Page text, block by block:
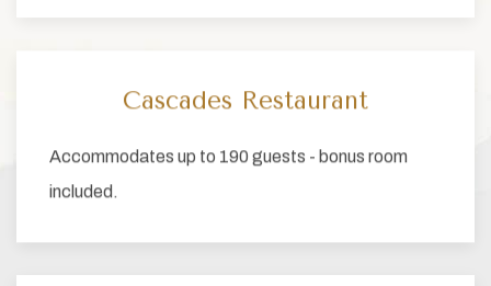
Cascades Restaurant
Accommodates up to 190 guests - bonus room
included.